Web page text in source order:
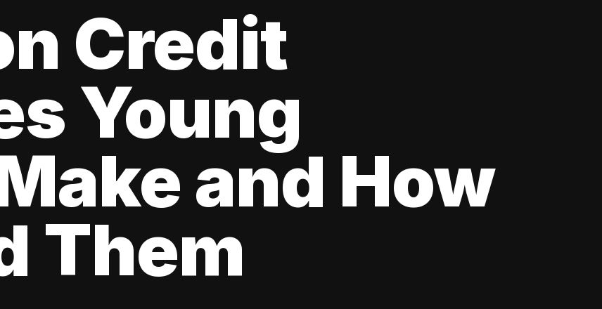
Credit
Young
and How
Them